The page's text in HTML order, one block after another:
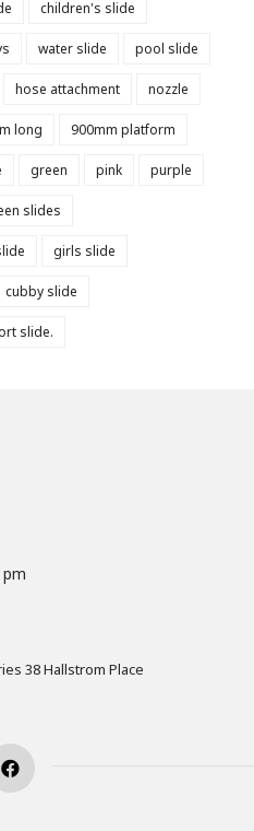
children's slide
water slide pool slide
hose attachment nozzle
long 900mm platform
green pink purple
slides
girls slide
cubby slide
slide.
38 Hallstrom Place